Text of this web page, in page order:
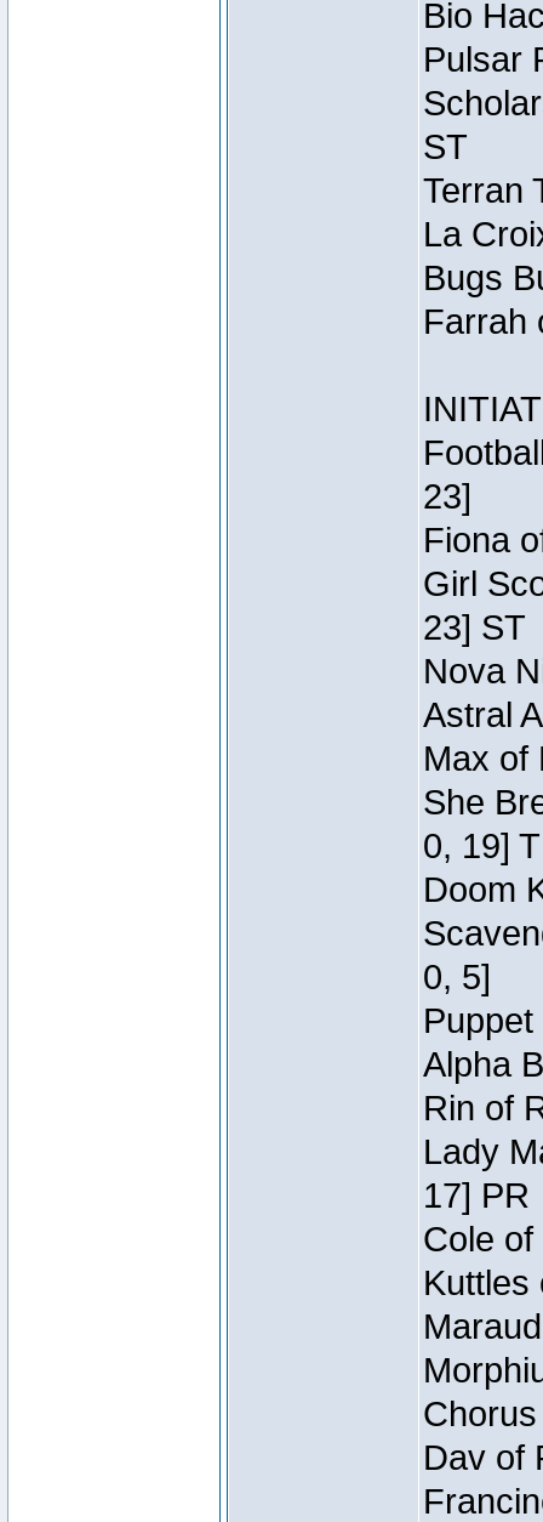
Bio
Pulsar
ST
Terran
La
Bugs
Farrah
23]
Fiona
Girl
23] ST
Nova
Astral
Max of
She
0, 19]
Doom
0, 5]
Alpha
Rin of
Lady
17] PR
Cole
Kuttles
Dav of